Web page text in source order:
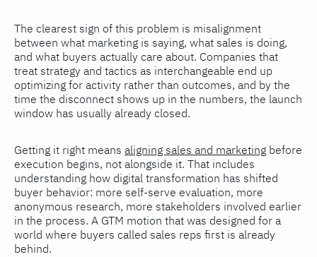
The clearest sign of this problem is misalignment
between what marketing is saying, what sales is doing,
and what buyers actually care about. Companies that
treat strategy and tactics as interchangeable end up
optimizing for activity rather than outcomes, and by the
time the disconnect shows up in the numbers, the launch
window has usually already closed.
Getting it right means aligning sales and marketing before
execution begins, not alongside it. That includes
understanding how digital transformation has shifted
buyer behavior: more self-serve evaluation, more
anonymous research, more stakeholders involved earlier
in the process. A GTM motion that was designed for a
world where buyers called sales reps first is already
behind.